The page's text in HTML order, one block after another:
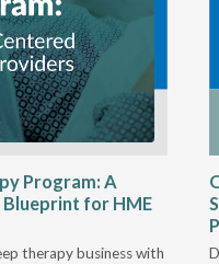
Program: A
for HME
therapy business with